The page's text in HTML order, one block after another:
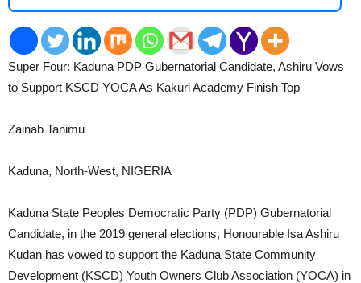
2
Super Four: Kaduna PDP Gubernatorial Candidate, Ashiru Vows
to Support KSCD YOCA As Kakuri Academy Finish Top
Zainab Tanimu
Kaduna, North-West, NIGERIA
Kaduna State Peoples Democratic Party (PDP) Gubernatorial
Candidate, in the 2019 general elections, Honourable Isa Ashiru
Kudan has vowed to support the Kaduna State Community
Development (KSCD) Youth Owners Club Association (YOCA) in